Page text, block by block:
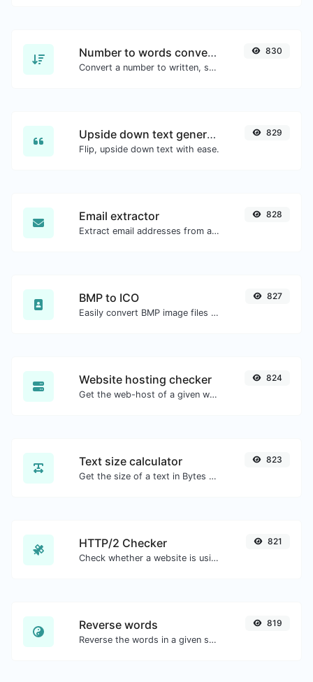
Number to words converter
Convert a number to written, spelled out words.
830
Upside down text generator
Flip, upside down text with ease.
829
Email extractor
Extract email addresses from any kind of text content.
828
BMP to ICO
Easily convert BMP image files to ICO.
827
Website hosting checker
Get the web-host of a given website.
824
Text size calculator
Get the size of a text in Bytes (B), Kilobytes (KB) or Megabytes (MB).
823
HTTP/2 Checker
Check whether a website is using the new HTTP/2 protocol or not.
821
Reverse words
Reverse the words in a given sentence or paragraph with ease.
819